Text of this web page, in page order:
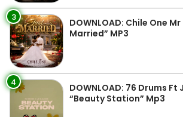
3
DOWNLOAD: Chile One
Married” MP3
4
DOWNLOAD: 76 Drums Ft
“Beauty Station” Mp3